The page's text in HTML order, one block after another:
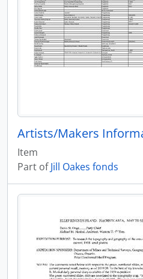
Artists/Makers
Item
Part ofJill Oakes fonds